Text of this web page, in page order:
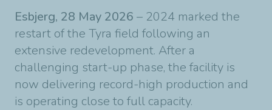
Esbjerg, 28 May 2026 – 2024 marked the
restart of the Tyra field following an
extensive redevelopment. After a
challenging start-up phase, the facility is
now delivering record-high production and
is operating close to full capacity.